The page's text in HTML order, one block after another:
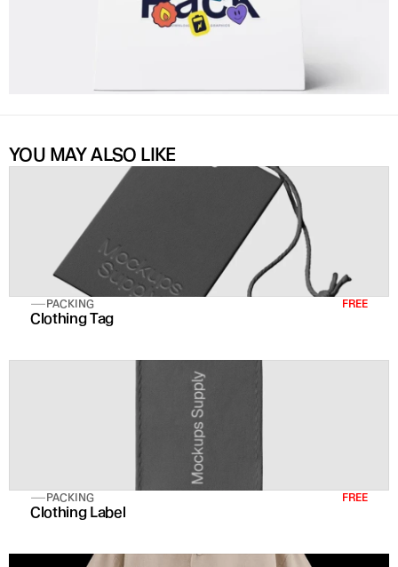
YOU MAY ALSO LIKE
PACKING FREE
Clothing Tag
PACKING FREE
Clothing Label